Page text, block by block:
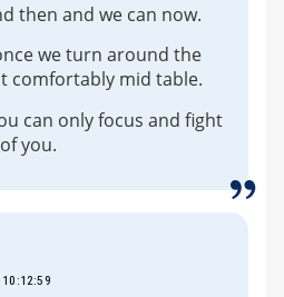
then and we can now.
we turn around the
comfortably mid table.
can only focus and fight
you.